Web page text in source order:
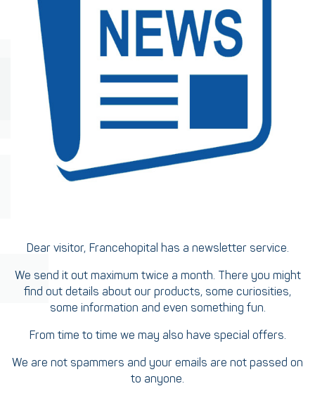
Dear visitor, Francehopital has a newsletter service.
We send it out maximum twice a month. There you might
find out details about our products, some curiosities,
some information and even something fun.
From time to time we may also have special offers.
We are not spammers and your emails are not passed on
to anyone.